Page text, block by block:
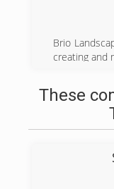
Brio
creating and
These